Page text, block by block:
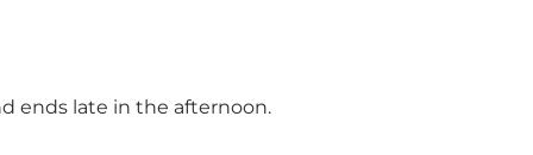
ends late in the afternoon.